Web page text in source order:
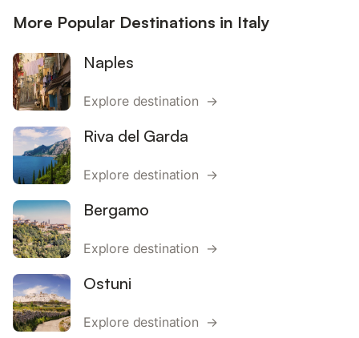
More Popular Destinations in Italy
Naples
Explore destination →
Riva del Garda
Explore destination →
Bergamo
Explore destination →
Ostuni
Explore destination →